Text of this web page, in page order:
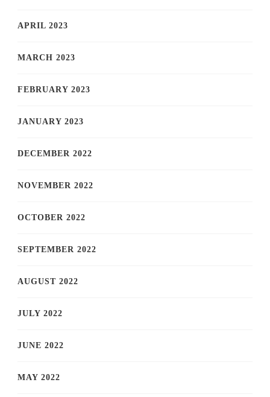
APRIL 2023
MARCH 2023
FEBRUARY 2023
JANUARY 2023
DECEMBER 2022
NOVEMBER 2022
OCTOBER 2022
SEPTEMBER 2022
AUGUST 2022
JULY 2022
JUNE 2022
MAY 2022